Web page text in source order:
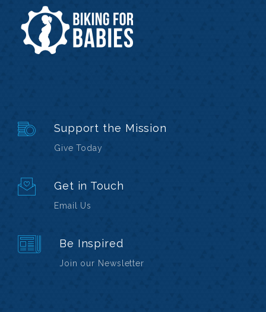
Support the Mission
Give Today
Get in Touch
Email Us
Be Inspired
Join our Newsletter